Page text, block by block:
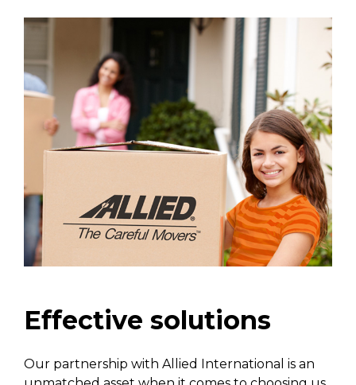
Effective solutions
Our partnership with Allied International is an